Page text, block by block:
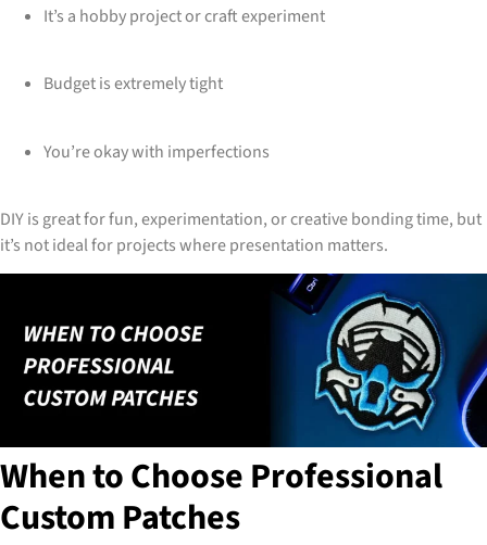
It’s a hobby project or craft experiment
Budget is extremely tight
You’re okay with imperfections
DIY is great for fun, experimentation, or creative bonding time, but
it’s not ideal for projects where presentation matters.
When to Choose Professional
Custom Patches